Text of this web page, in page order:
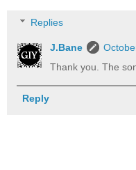
Replies
J.Bane
Thank you. The
Reply